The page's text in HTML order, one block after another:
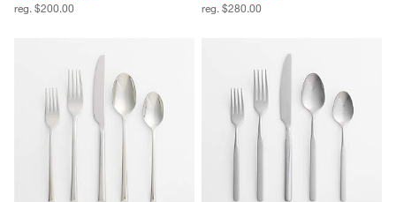
reg. $200.00 reg. $280.00